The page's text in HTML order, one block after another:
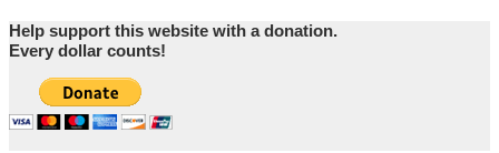
Help support this website with a donation.
Every dollar counts!